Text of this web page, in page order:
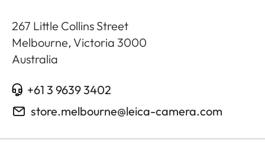
267 Little Collins Street
Melbourne, Victoria 3000
Australia
+61 3 9639 3402
store.melbourne@leica-camera.com